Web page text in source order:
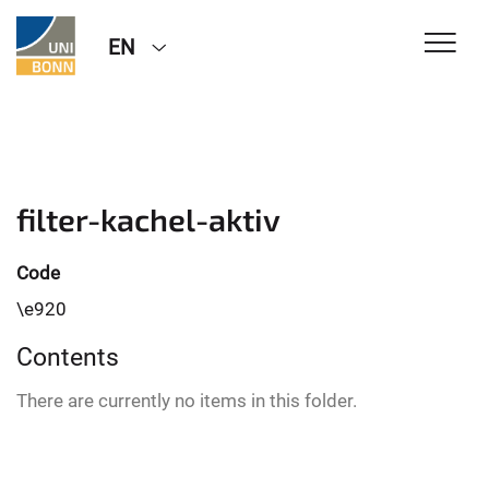
EN
filter-kachel-aktiv
Code
\e920
Contents
There are currently no items in this folder.